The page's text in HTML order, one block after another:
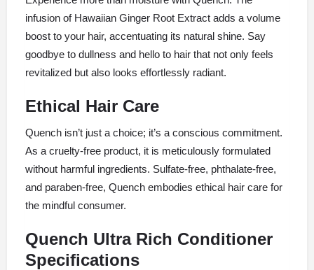
infusion of Hawaiian Ginger Root Extract adds a volume
boost to your hair, accentuating its natural shine. Say
goodbye to dullness and hello to hair that not only feels
revitalized but also looks effortlessly radiant.
Ethical Hair Care
Quench isn’t just a choice; it’s a conscious commitment.
As a cruelty-free product, it is meticulously formulated
without harmful ingredients. Sulfate-free, phthalate-free,
and paraben-free, Quench embodies ethical hair care for
the mindful consumer.
Quench Ultra Rich Conditioner
Specifications